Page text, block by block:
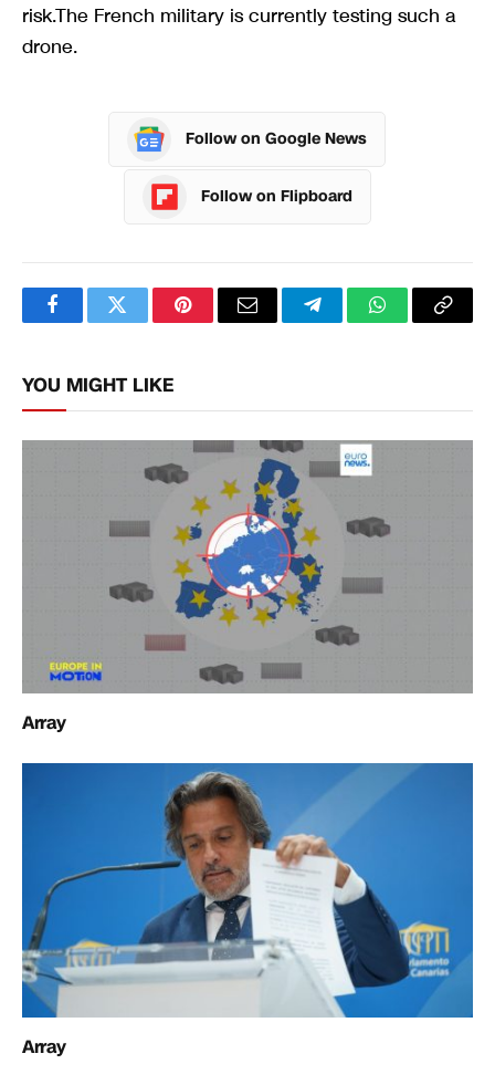
risk.The French military is currently testing such a
drone.
Follow on Google News
Follow on Flipboard
FacebookTwitterPinterestEmail TelegramWhatsApp
Copy
YOU MIGHT LIKE
Array
Array